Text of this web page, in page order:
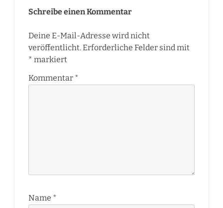
Schreibe einen Kommentar
Deine E-Mail-Adresse wird nicht
veröffentlicht.Erforderliche Felder sind mit
* markiert
Kommentar *
Name *